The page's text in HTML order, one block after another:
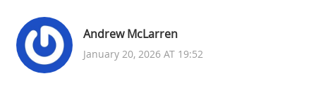
Andrew McLarren
January 20, 2026 AT 19:52